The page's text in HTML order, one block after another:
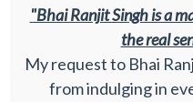
"Bhai Ranjit Singh is a
the real
My request to Bhai
from indulging in